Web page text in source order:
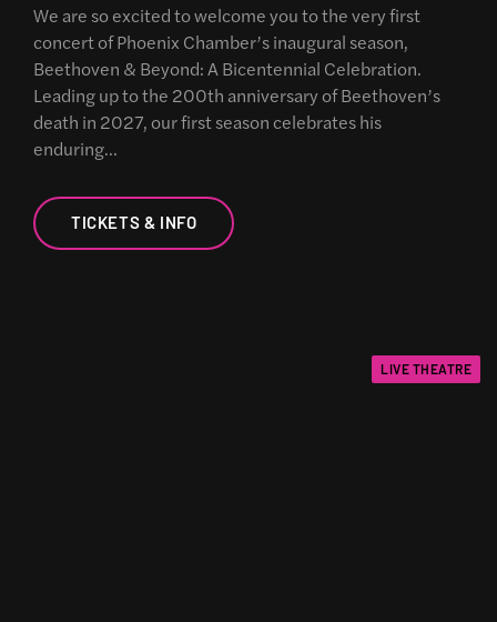
We are so excited to welcome you to the very first
concert of Phoenix Chamber’s inaugural season,
Beethoven & Beyond: A Bicentennial Celebration.
Leading up to the 200th anniversary of Beethoven’s
death in 2027, our first season celebrates his
enduring…
TICKETS & INFO
LIVE THEATRE